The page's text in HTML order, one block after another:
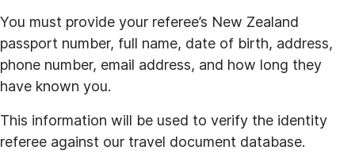
You must provide your referee’s New Zealand
passport number, full name, date of birth, address,
phone number, email address, and how long they
have known you.
This information will be used to verify the identity
referee against our travel document database.